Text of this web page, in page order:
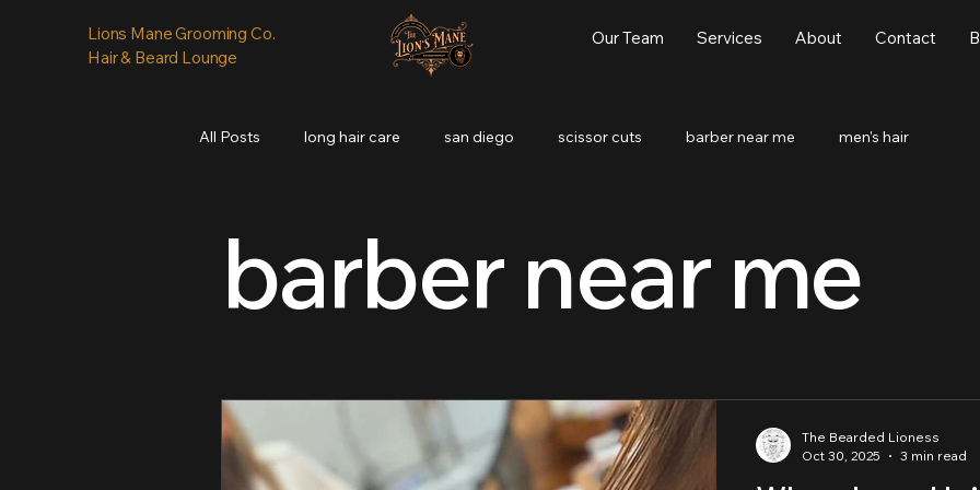
Lions Mane Grooming Co.
Hair & Beard Lounge
Our Team Services About Contact
All Posts long hair care san diego scissor cuts barber near me men's hair
barber near me
The Bearded Lioness
Oct 30, 2025
3 min read